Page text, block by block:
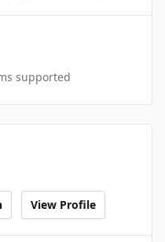
supported
View Profile